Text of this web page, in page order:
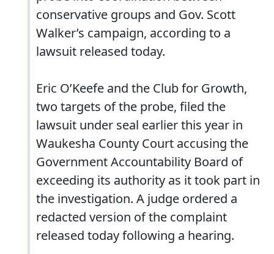
conservative groups and Gov. Scott
Walker’s campaign, according to a
lawsuit released today.
Eric O’Keefe and the Club for Growth,
two targets of the probe, filed the
lawsuit under seal earlier this year in
Waukesha County Court accusing the
Government Accountability Board of
exceeding its authority as it took part in
the investigation. A judge ordered a
redacted version of the complaint
released today following a hearing.